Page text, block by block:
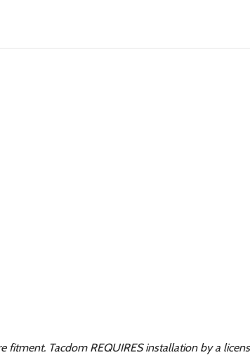
fitment. Tacdom REQUIRES installation by a